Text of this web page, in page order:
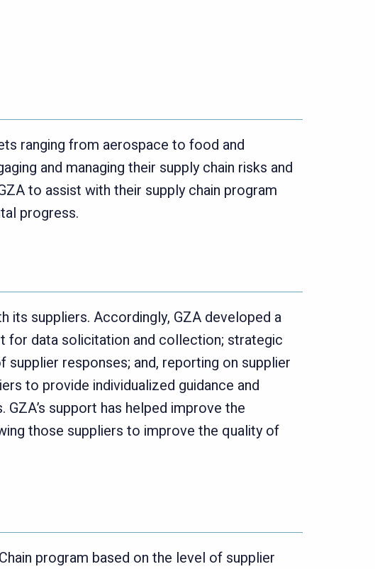
ranging from aerospace to food and
and managing their supply chain risks and
to assist with their supply chain program
progress.
its suppliers. Accordingly, GZA developed a
for data solicitation and collection; strategic
supplier responses; and, reporting on supplier
to provide individualized guidance and
support has helped improve the
those suppliers to improve the quality of
program based on the level of supplier